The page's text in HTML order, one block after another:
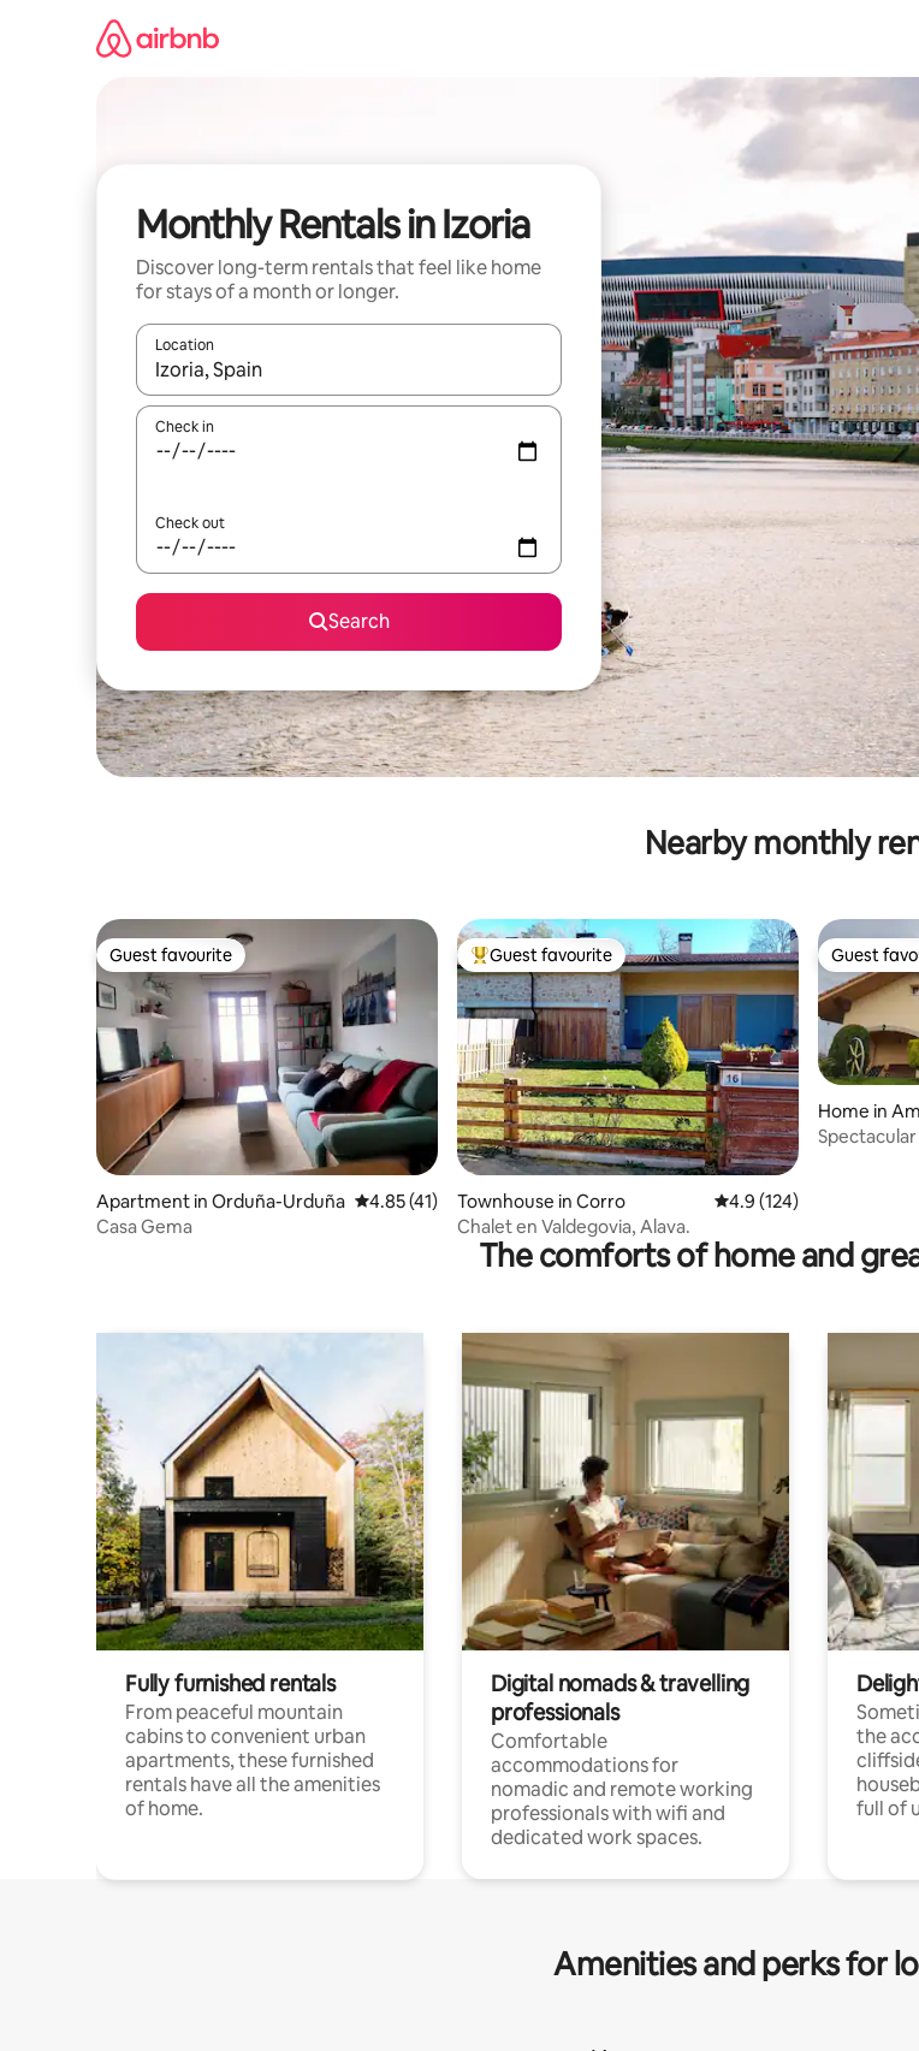
Monthly Rentals in Izoria
Discover long-term rentals that feel like home
for stays of a month or longer.
Location
When results are available, navigate with up and down arrow keys or explore by touch or swipe
Check in
Check out
Search
Nearby monthly
Guest favourite
Guest favourite
Apartment in Orduña-Urduña 4.85 out of 5 average rating, 41 reviews
4.85 (41)
Casa Gema
Top guest favourite
Guest favourite
Townhouse in Corro 4.9 out of 5 average
4.9 (124)
Chalet en Valdegovia, Alava.
Guest
Guest
Home in
The comforts of home and
Fully furnished rentals
From peaceful mountain
cabins to convenient urban
apartments, these furnished
rentals have all the amenities
of home.
Digital nomads & travelling
professionals
Comfortable
accommodations for
nomadic and remote working
professionals with wifi and
dedicated work spaces.
the
full of
Amenities and perks for